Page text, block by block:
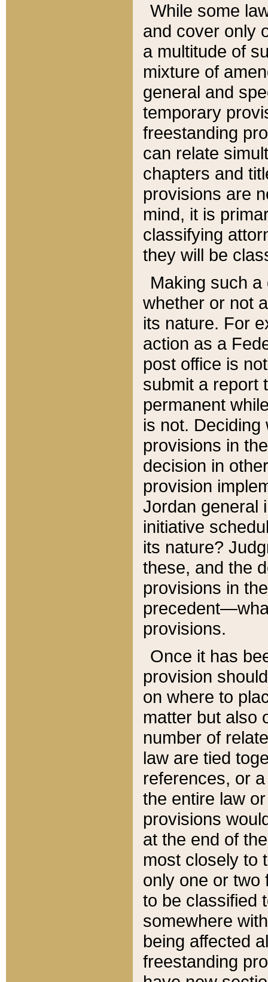
While some
and cover only
a multitude of
mixture of
general and
temporary
freestanding
can relate
chapters and
provisions are
mind, it is
classifying
they will be
Making such
whether or not
its nature. For
action as a
post office is
submit a report
permanent
is not.
provisions in
decision in
provision
Jordan general
initiative
its nature?
these, and the
provisions in
provisions.
Once it has
provision
on where to
matter but also
number of
law are tied
references, or
the entire law
provisions
at the end of
most closely to
only one or two
to be classified
somewhere
being affected
freestanding